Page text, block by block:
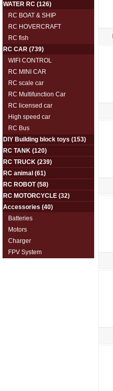
WATER RC (126)
RC BOAT & SHIP
RC HOVERCRAFT
RC fish
RC CAR (739)
WIFI CONTROL
RC MINI CAR
RC scale car
RC Multifunction Car
RC licensed car
High speed car
RC Bus
DIY Building block toys (153)
RC TANK (120)
RC TRUCK (239)
RC animal (61)
RC ROBOT(58)
RC MOTORCYCLE (32)
Accessories (40)
Batteries
Motors
Charger
FPV System